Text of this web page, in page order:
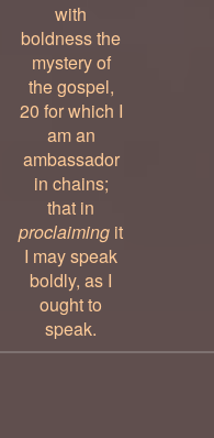
with
boldness the
mystery of
the gospel,
20 for which I
am an
ambassador
in chains;
that in
proclaiming it
I may speak
boldly, as I
ought to
speak.